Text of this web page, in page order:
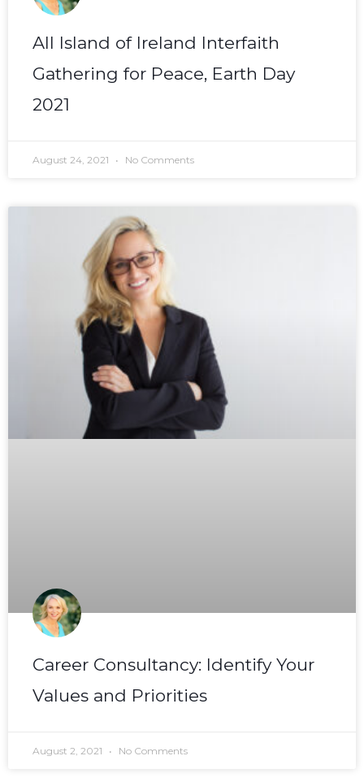
All Island of Ireland Interfaith
Gathering for Peace, Earth Day
2021
August 24, 2021 No Comments
Career Consultancy: Identify Your
Values and Priorities
August 2, 2021 No Comments